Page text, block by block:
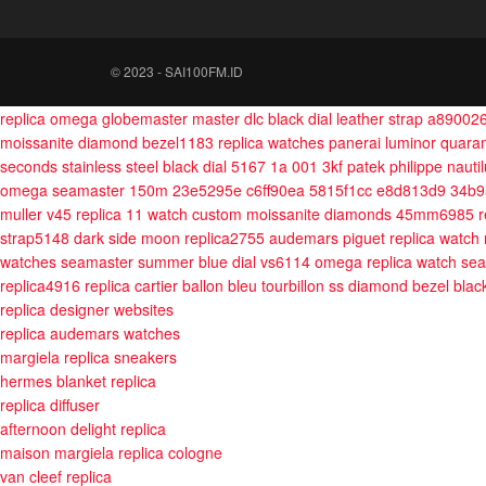
© 2023 - SAI100FM.ID
replica omega globemaster master dlc black dial leather strap
moissanite diamond bezel1183 replica watches panerai luminor
seconds stainless steel black dial 5167 1a 001 3kf patek philippe
omega seamaster 150m 23e5295e c6ff90ea 5815f1cc e8d813d9
muller v45 replica 11 watch custom moissanite diamonds 45mm6985
strap5148 dark side moon replica2755 audemars piguet replica
watches seamaster summer blue dial vs6114 omega replica watch
replica4916 replica cartier ballon bleu tourbillon ss diamond bezel
replica designer websites
replica audemars watches
margiela replica sneakers
hermes blanket replica
replica diffuser
afternoon delight replica
maison margiela replica cologne
van cleef replica